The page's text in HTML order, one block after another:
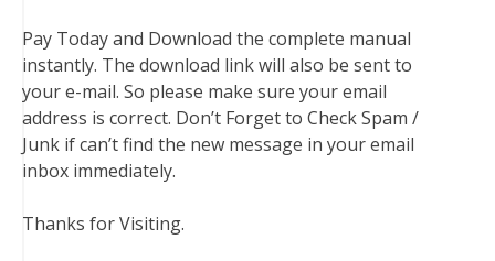
Pay Today and Download the complete manual
instantly. The download link will also be sent to
your e-mail. So please make sure your email
address is correct. Don’t Forget to Check Spam /
Junk if can’t find the new message in your email
inbox immediately.
Thanks for Visiting.